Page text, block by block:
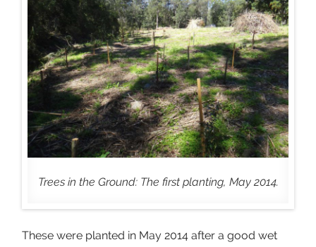
Trees in the Ground: The first planting, May 2014.
These were planted in May 2014 after a good wet